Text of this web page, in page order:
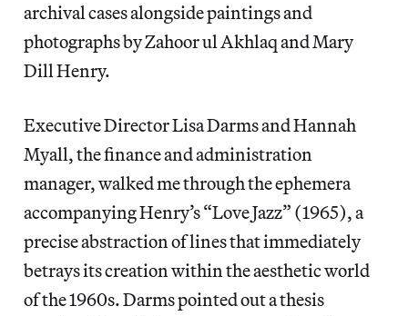
archival cases alongside paintings and
photographs by Zahoor ul Akhlaq and Mary
Dill Henry.
Executive Director Lisa Darms and Hannah
Myall, the finance and administration
manager, walked me through the ephemera
accompanying Henry’s “Love Jazz” (1965), a
precise abstraction of lines that immediately
betrays its creation within the aesthetic world
of the 1960s. Darms pointed out a thesis